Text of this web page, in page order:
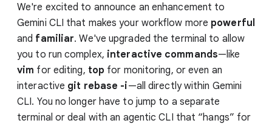
We're excited to announce an enhancement to
Gemini CLI that makes your workflow more powerful
and familiar. We've upgraded the terminal to allow
you to run complex, interactive commands—like
vim for editing, top for monitoring, or even an
interactive git rebase -i—all directly within Gemini
CLI. You no longer have to jump to a separate
terminal or deal with an agentic CLI that “hangs” for